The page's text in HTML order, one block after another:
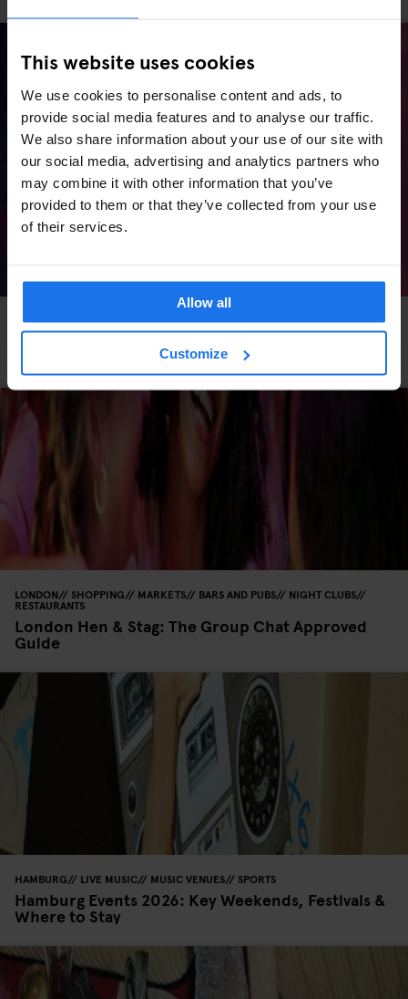
This website uses cookies
We use cookies to personalise content and ads, to
provide social media features and to analyse our traffic.
We also share information about your use of our site with
our social media, advertising and analytics partners who
may combine it with other information that you’ve
provided to them or that they’ve collected from your use
of their services.
Allow all
Customize
MADRID LIVE MUSIC MUSIC VENUES
Madrid Concerts 2026: Stadium Shows, Arena
Nights & Where to Stay
LONDON SHOPPING MARKETS BARS AND PUBS NIGHT CLUBS
RESTAURANTS
London Hen & Stag: The Group Chat Approved
Guide
HAMBURG LIVE MUSIC MUSIC VENUES SPORTS
Hamburg Events 2026: Key Weekends, Festivals &
Where to Stay